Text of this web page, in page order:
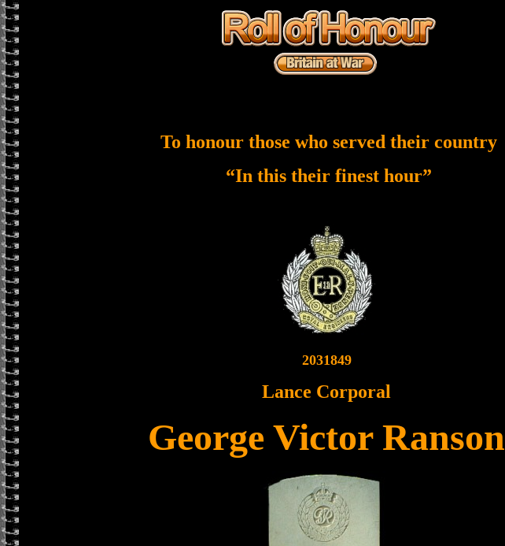
To honour those who served their country
“In this their finest hour”
2031849
Lance Corporal
George Victor Ranson